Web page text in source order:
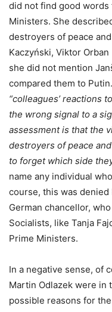
did not find good
Ministers. She
destroyers of peace
Kaczyński, Viktor
she did not mention
compared them to
“colleagues’ reactions
the wrong signal to a
assessment is that the
destroyers of peace
to forget which side
name any individual
course, this was denied
German chancellor,
Socialists, like Tanja
Prime Ministers.
In a negative sense, of
Martin Odlazek were in
possible reasons for